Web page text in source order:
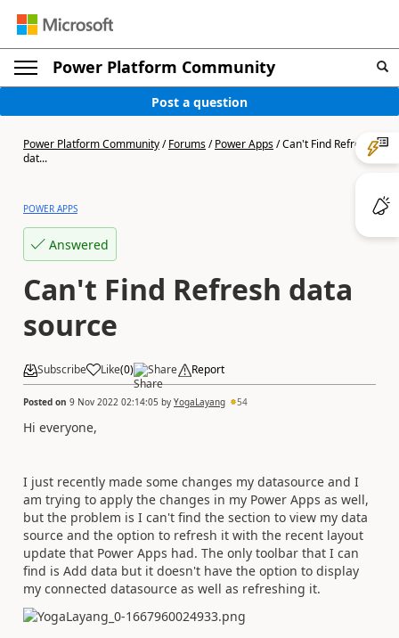
Power Platform Community
Post a question
Power Platform Community/Forums/Power Apps/Can't Find Refresh
dat...
POWER APPS
Answered
Can't Find Refresh data
source
Subscribe Like(0) Share Report
Posted on 9 Nov 2022 02:14:05 by YogaLayang 54
Hi everyone,
I just recently made some changes my datasource and I
am trying to apply the changes in my Power Apps as well,
but the problem is I can't find the section to view my data
source and the option to refresh it with the recent layout
update that Power Apps had. The only toolbar that I can
find is Add data but it doesn't have the option to display
my connected datasource as well as refreshing it.